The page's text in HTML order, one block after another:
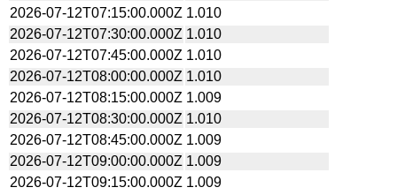
2026-07-12T07:15:00.000Z 1.010
2026-07-12T07:30:00.000Z 1.010
2026-07-12T07:45:00.000Z 1.010
2026-07-12T08:00:00.000Z 1.010
2026-07-12T08:15:00.000Z 1.009
2026-07-12T08:30:00.000Z 1.010
2026-07-12T08:45:00.000Z 1.009
2026-07-12T09:00:00.000Z 1.009
2026-07-12T09:15:00.000Z 1.009